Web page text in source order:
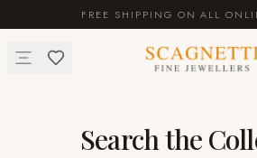
FREE SHIPPING ON ALL
Search the